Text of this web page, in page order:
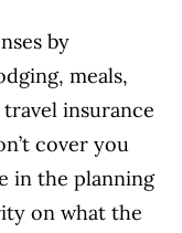
by
meals,
insurance
cover you
in the planning
on what the